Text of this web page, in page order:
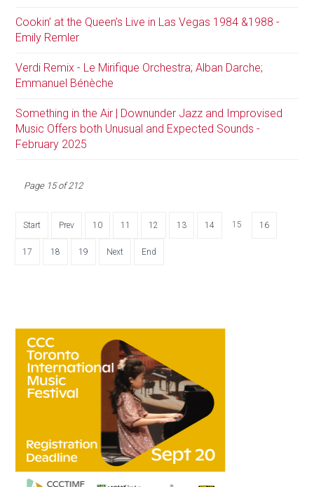
Cookin’ at the Queen’s Live in Las Vegas 1984 &1988 -
Emily Remler
Verdi Remix - Le Mirifique Orchestra; Alban Darche;
Emmanuel Bénèche
Something in the Air | Downunder Jazz and Improvised
Music Offers both Unusual and Expected Sounds -
February 2025
Page 15 of 212
Start Prev 10 11 12 13 14 15 16
17 18 19 Next End